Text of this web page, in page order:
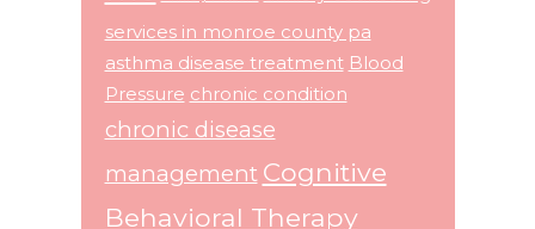
services in monroe county pa
asthma disease treatment Blood
Pressure chronic condition
chronic disease
management Cognitive
Behavioral Therapy